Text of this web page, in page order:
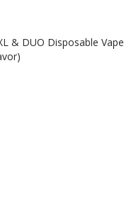
& DUO Disposable Vape